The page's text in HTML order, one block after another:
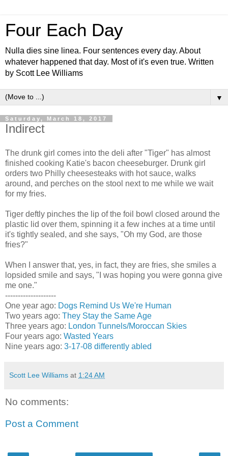
Four Each Day
Nulla dies sine linea. Four sentences every day. About
whatever happened that day. Most of it's even true. Written
by Scott Lee Williams
▼
Saturday, March 18, 2017
Indirect
The drunk girl comes into the deli after "Tiger" has almost
finished cooking Katie's bacon cheeseburger. Drunk girl
orders two Philly cheesesteaks with hot sauce, walks
around, and perches on the stool next to me while we wait
for my fries.
Tiger deftly pinches the lip of the foil bowl closed around the
plastic lid over them, spinning it a few inches at a time until
it's tightly sealed, and she says, "Oh my God, are those
fries?"
When I answer that, yes, in fact, they are fries, she smiles a
lopsided smile and says, "I was hoping you were gonna give
me one."
--------------------
One year ago: Dogs Remind Us We're Human
Two years ago: They Stay the Same Age
Three years ago: London Tunnels/Moroccan Skies
Four years ago: Wasted Years
Nine years ago: 3-17-08 differently abled
Scott Lee Williams at 1:24 AM
No comments:
Post a Comment